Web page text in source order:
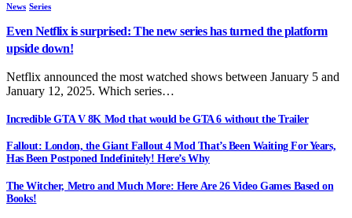
News Series
Even Netflix is surprised: The new series has turned the platform
upside down!
Netflix announced the most watched shows between January 5 and
January 12, 2025. Which series…
Incredible GTA V 8K Mod that would be GTA 6 without the Trailer
Fallout: London, the Giant Fallout 4 Mod That’s Been Waiting For Years,
Has Been Postponed Indefinitely! Here’s Why
The Witcher, Metro and Much More: Here Are 26 Video Games Based on
Books!